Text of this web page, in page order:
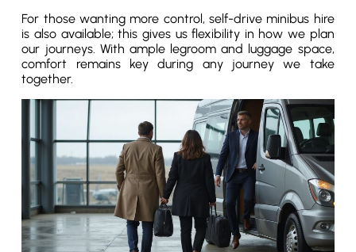
For those wanting more control, self-drive minibus hire
is also available; this gives us flexibility in how we plan
our journeys. With ample legroom and luggage space,
comfort remains key during any journey we take
together.